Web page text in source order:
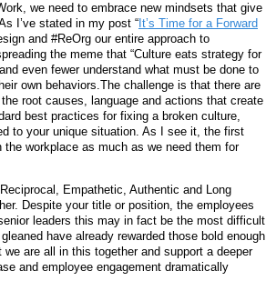
we need to embrace new mindsets that give
I’ve stated in my post “ It’s Time for a Forward
and #ReOrg our entire approach to
the meme that “Culture eats strategy for
even fewer understand what must be done to
own behaviors.The challenge is that there are
root causes, language and actions that create
best practices for fixing a broken culture,
to your unique situation. As I see it, the first
the workplace as much as we need them for
Empathetic, Authentic and Long
Despite your title or position, the employees
leaders this may in fact be the most difficult
have already rewarded those bold enough
are all in this together and support a deeper
and employee engagement dramatically